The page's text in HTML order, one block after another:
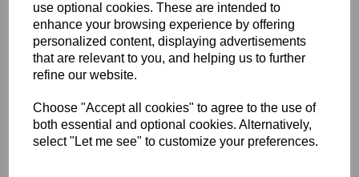
use optional cookies. These are intended to
enhance your browsing experience by offering
personalized content, displaying advertisements
that are relevant to you, and helping us to further
refine our website.
Choose "Accept all cookies" to agree to the use of
both essential and optional cookies. Alternatively,
select "Let me see" to customize your preferences.
Free Delivery over £75
RECOMMENDED PRODUCTS: